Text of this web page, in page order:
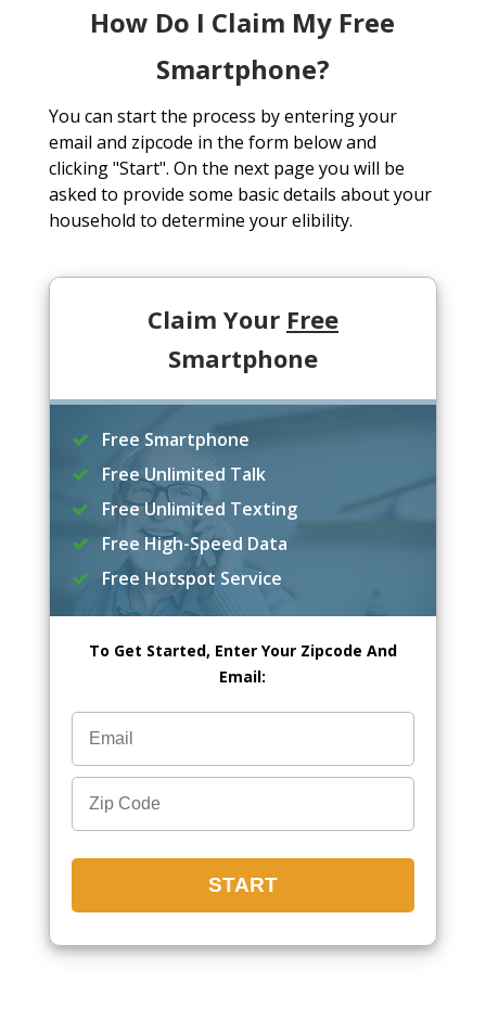
How Do I Claim My Free
Smartphone?
You can start the process by entering your
email and zipcode in the form below and
clicking "Start". On the next page you will be
asked to provide some basic details about your
household to determine your elibility.
Claim Your Free
Smartphone
Free Smartphone
Free Unlimited Talk
Free Unlimited Texting
Free High-Speed Data
Free Hotspot Service
To Get Started, Enter Your Zipcode And
Email: